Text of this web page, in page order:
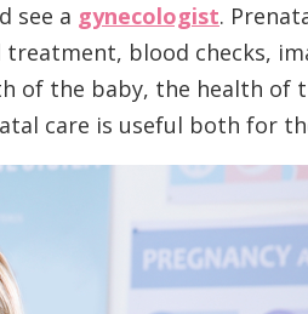
see a gynecologist.
blood checks,
the baby, the health of
care is useful both for